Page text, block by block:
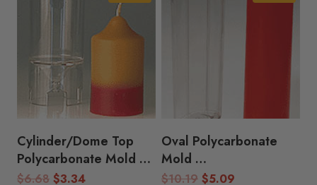
Cylinder/Dome Top
Polycarbonate Mold
(1.75″D x 2.5″H)
$6.68 Original
$3.34Current
Oval Polycarbonate
Mold
(2.25″D x 8.5″H)
$10.19 Original
$5.09